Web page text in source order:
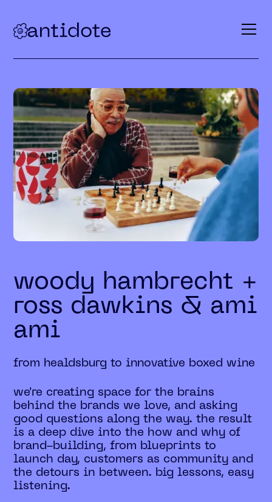
woody hambrecht +
ross dawkins & ami
ami
from healdsburg to innovative boxed wine
we're creating space for the brains
behind the brands we love, and asking
good questions along the way. the result
is a deep dive into the how and why of
brand-building, from blueprints to
launch day, customers as community and
the detours in between. big lessons, easy
listening.